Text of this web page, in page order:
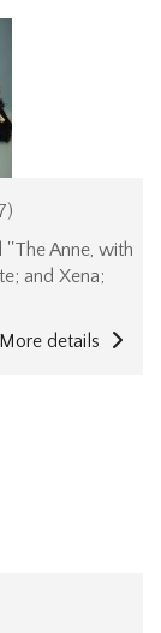
''The Anne, with
and Xena;
More details